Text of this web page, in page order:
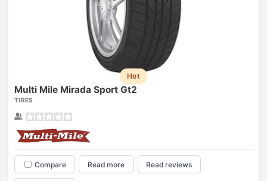
Hot
Multi Mile Mirada Sport Gt2
TIRES
Compare Read more Read reviews